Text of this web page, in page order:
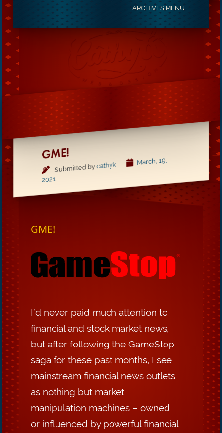
ARCHIVES MENU
GME!
Submitted bycathyk March, 19,
2021
GME!
I’d never paid much attention to
financial and stock market news,
but after following the GameStop
saga for these past months, I see
mainstream financial news outlets
as nothing but market
manipulation machines – owned
or influenced by powerful financial